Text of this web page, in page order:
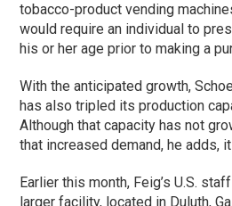
tobacco-product vending
would require an individual to
his or her age prior to making a
With the anticipated growth,
has also tripled its production
Although that capacity has not
that increased demand, he adds,
Earlier this month, Feig’s U.S.
larger facility, located in Duluth,